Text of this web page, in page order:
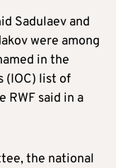
Sadulaev and
were among
in the
(IOC) list of
said in a
the national